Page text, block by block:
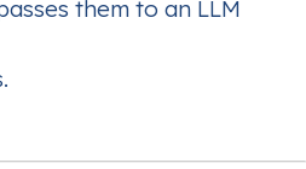
them to an LLM